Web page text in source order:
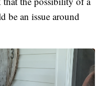
be an issue around